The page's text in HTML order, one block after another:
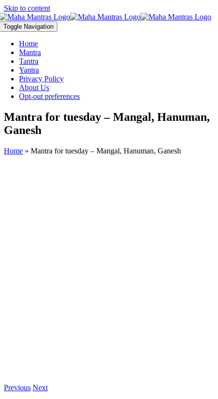
Skip to content
Toggle Navigation
Home
Mantra
Tantra
Yantra
Privacy Policy
About Us
Opt-out preferences
Mantra for tuesday – Mangal, Hanuman,
Ganesh
Home » Mantra for tuesday – Mangal, Hanuman, Ganesh
Previous Next